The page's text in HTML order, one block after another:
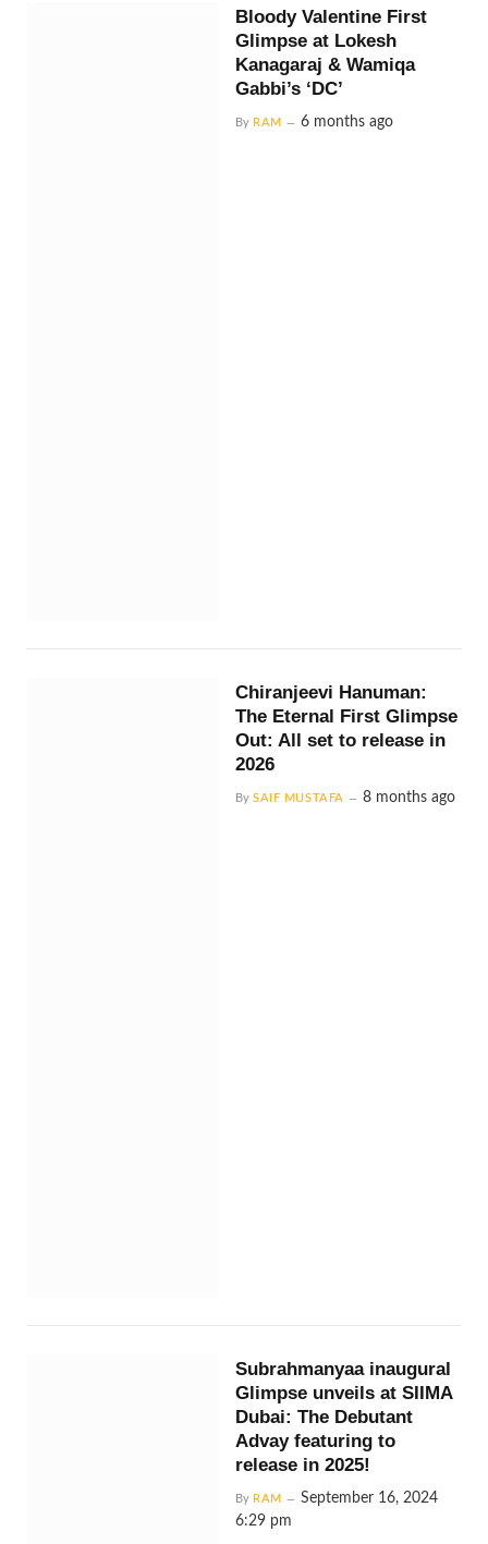
Bloody Valentine First
Glimpse at Lokesh
Kanagaraj & Wamiqa
Gabbi’s ‘DC’
By RAM 6 months ago
Chiranjeevi Hanuman:
The Eternal First Glimpse
Out: All set to release in
2026
By SAIF MUSTAFA 8 months ago
Subrahmanyaa inaugural
Glimpse unveils at SIIMA
Dubai: The Debutant
Advay featuring to
release in 2025!
By RAM
September 16, 2024
6:29 pm